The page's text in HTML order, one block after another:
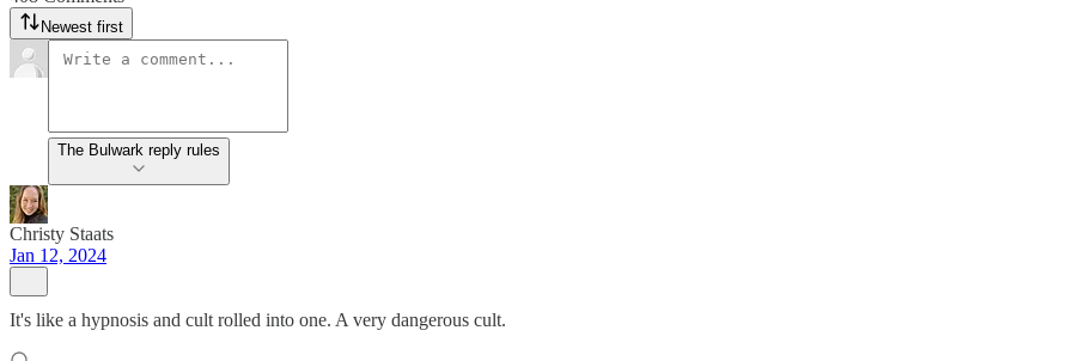
Newest first
The Bulwark reply rules
Christy Staats
Jan 12, 2024
It's like a hypnosis and cult rolled into one. A very dangerous cult.